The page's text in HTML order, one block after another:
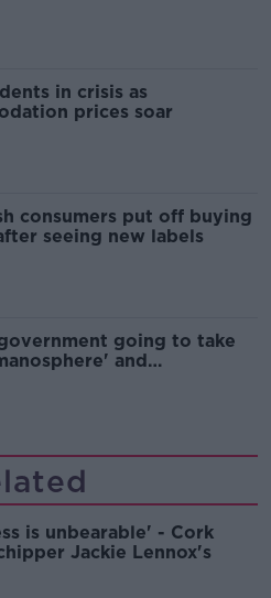
in crisis as
prices soar
consumers put off buying
seeing new labels
going to take
and
is unbearable' - Cork
Jackie Lennox's